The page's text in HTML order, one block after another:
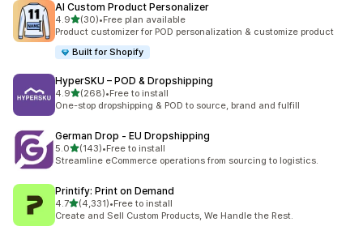
AI Custom Product Personalizer
4.9out of 5 stars
(30)
30 total reviews
•Free plan available
Product customizer for POD personalization & customize product
Built for Shopify
HyperSKU – POD & Dropshipping
4.9out of 5 stars
(268)
268 total reviews
•Free to install
One-stop dropshipping & POD to source, brand and fulfill
German Drop ‑ EU Dropshipping
5.0out of 5 stars
(143)
143 total reviews
•Free to install
Streamline eCommerce operations from sourcing to logistics.
Printify: Print on Demand
4.7out of 5 stars
(4,331)
4331 total reviews
•Free to install
Create and Sell Custom Products, We Handle the Rest.